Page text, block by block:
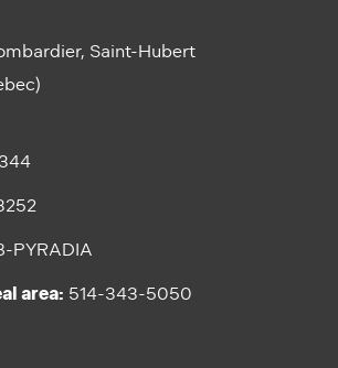
Saint-Hubert
PYRADIA
area: 514-343-5050